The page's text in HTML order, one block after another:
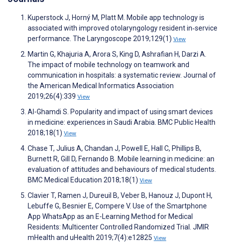
Kuperstock J, Horný M, Platt M. Mobile app technology is
associated with improved otolaryngology resident in‐service
performance. The Laryngoscope 2019;129(1) View
Martin G, Khajuria A, Arora S, King D, Ashrafian H, Darzi A.
The impact of mobile technology on teamwork and
communication in hospitals: a systematic review. Journal of
the American Medical Informatics Association
2019;26(4):339 View
Al-Ghamdi S. Popularity and impact of using smart devices
in medicine: experiences in Saudi Arabia. BMC Public Health
2018;18(1) View
Chase T, Julius A, Chandan J, Powell E, Hall C, Phillips B,
Burnett R, Gill D, Fernando B. Mobile learning in medicine: an
evaluation of attitudes and behaviours of medical students.
BMC Medical Education 2018;18(1) View
Clavier T, Ramen J, Dureuil B, Veber B, Hanouz J, Dupont H,
Lebuffe G, Besnier E, Compere V. Use of the Smartphone
App WhatsApp as an E-Learning Method for Medical
Residents: Multicenter Controlled Randomized Trial. JMIR
mHealth and uHealth 2019;7(4):e12825 View